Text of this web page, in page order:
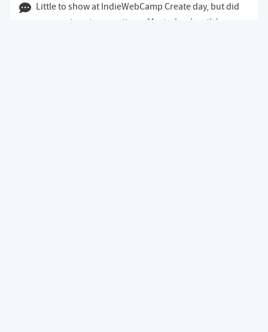
29 October 2023 05:10 GMT
Little to show at IndieWebCamp Create day, but did
manage to setup my site on Mastodon (partly)